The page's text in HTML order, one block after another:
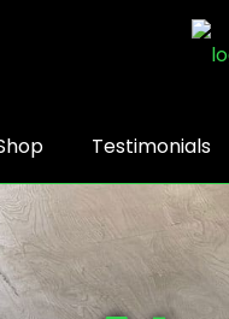
Testimonials